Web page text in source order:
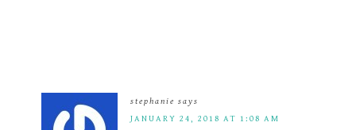
stephanie says
JANUARY 24, 2018 AT 1:08 AM